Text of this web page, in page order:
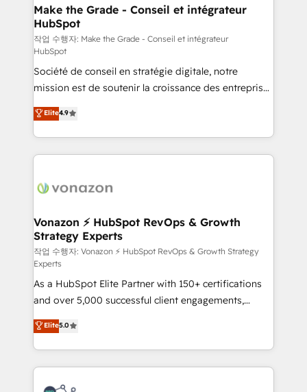
strategies that deliver impactful results. Our mission
is to empower you to unlock HubSpot’s full potential
—faster. Through expert training, unmatched
responsiveness, and ongoing support, we equip
your team to adopt new systems with confidence
and achieve a unified, data-driven approach to
customer engagement.
Make the Grade - Conseil et intégrateur
HubSpot
작업 수행자: Make the Grade - Conseil et intégrateur
HubSpot
Société de conseil en stratégie digitale, notre
mission est de soutenir la croissance des entreprises
B2B à travers l’acquisition de nouveaux clients,
l'intégration CRM et le développement des revenus
auprès de vos comptes existants. En France et à
l'international, nous travaillons avec des ETI
delà d’une simple transformation digitale et des
➤ L’intégration de CRM et de méthodologie RevOps
pour aligner les équipes marketing, commerciales et
support client (data migration, synchronisation API,
audit et maintenance) ➤ La création de sites internet
de conversion qui transforment les visiteurs en
opportunités d'affaires ➤ La mise en place de
stratégies d'acquisition marketing (SEO, SEA,
inbound, automatisation marketing, ABM, IA,
emailing) Informations clés : - 10 ans d'expérience -
100+ intégrations CRM HubSpot réussies - 40
experts conseil - 150 certifications HubSpot
Elite4.9
Vonazon ⚡ HubSpot RevOps & Growth
Strategy Experts
작업 수행자: Vonazon ⚡ HubSpot RevOps & Growth Strategy
Experts
As a HubSpot Elite Partner with 150+ certifications
and over 5,000 successful client engagements,
Vonazon turns marketing complexity into
measurable, scalable growth. From onboarding to
enterprise-grade campaigns, our in-house team
builds scalable strategies that drive long-term
revenue. ⚙️ HubSpot Integration & Optimization •
Elite5.0